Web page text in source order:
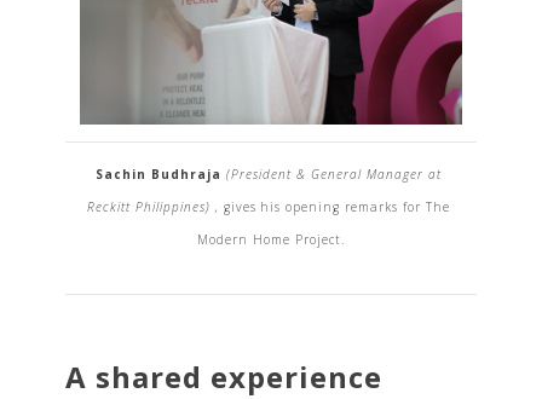
Sachin Budhraja (President & General Manager at
Reckitt Philippines) , gives his opening remarks for The
Modern Home Project.
A shared experience